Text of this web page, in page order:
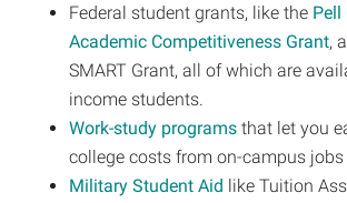
Federal student grants, like the Pell
Academic Competitiveness Grant,
SMART Grant, all of which are
income students.
Work-study programs that let you
college costs from on-campus jobs
Military Student Aid like Tuition